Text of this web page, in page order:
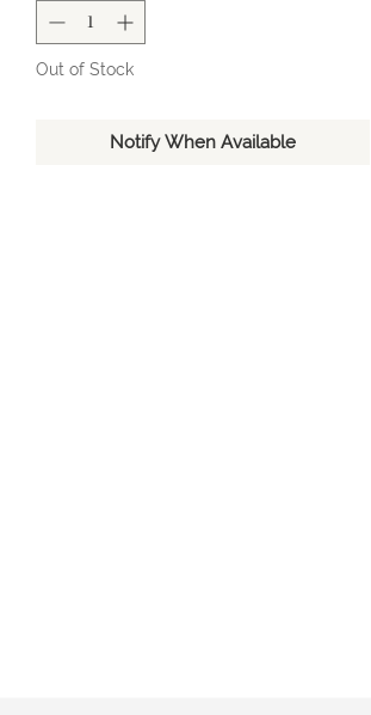
order for this product. Please note that for
all special ordered items, additional
Out of Stock
Notify When Available